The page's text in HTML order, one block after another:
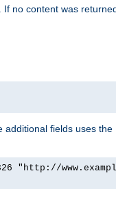
no content was
fields uses
"http://